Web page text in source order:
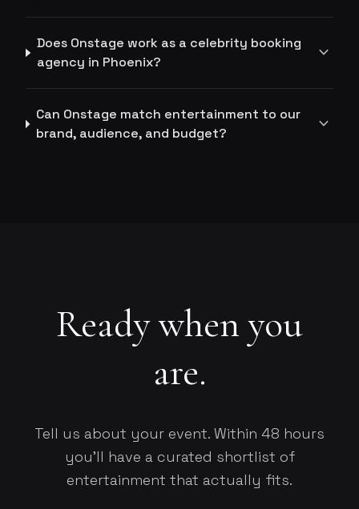
Does Onstage work as a celebrity booking
agency in Phoenix?
expand_more
Can Onstage match entertainment to our
brand, audience, and budget?
expand_more
Ready when you
are.
Tell us about your event. Within 48 hours
you'll have a curated shortlist of
entertainment that actually fits.